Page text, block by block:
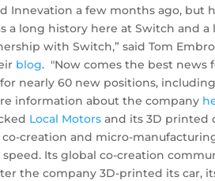
Innevation a few months ago, but
a long history here at Switch and a
with Switch,” said Tom
blog. "Now comes the best news
nearly 60 new positions,
information about the company
Local Motors and its 3D printed
co-creation and micro-
Its global co-creation
the company 3D-printed its car,